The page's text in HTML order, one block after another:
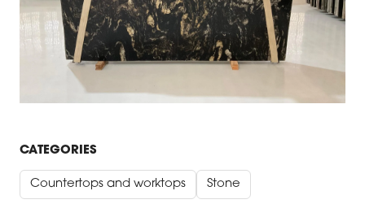
CATEGORIES
Countertops and worktops Stone